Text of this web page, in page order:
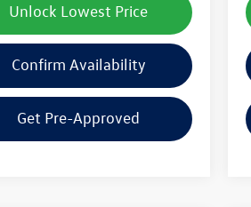
Unlock Lowest Price
Confirm Availability
Get Pre-Approved